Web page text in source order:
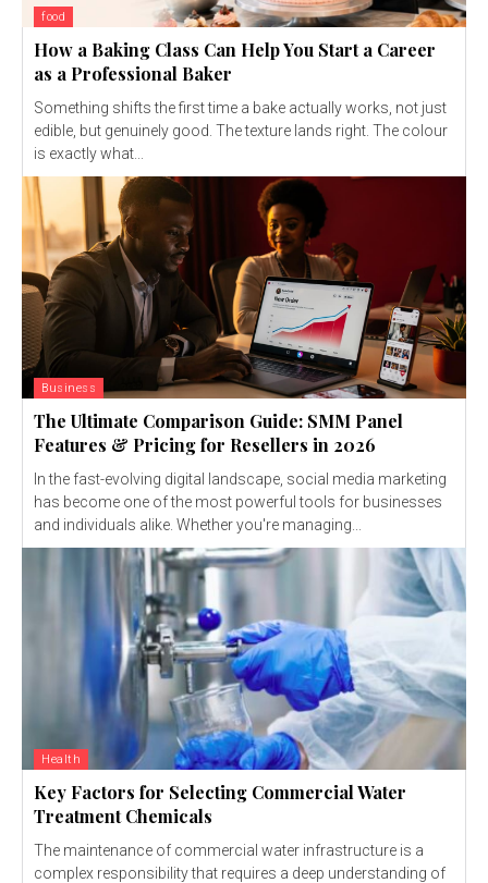
food
How a Baking Class Can Help You Start a Career
as a Professional Baker
Something shifts the first time a bake actually works, not just
edible, but genuinely good. The texture lands right. The colour
is exactly what...
Business
The Ultimate Comparison Guide: SMM Panel
Features & Pricing for Resellers in 2026
In the fast-evolving digital landscape, social media marketing
has become one of the most powerful tools for businesses
and individuals alike. Whether you're managing...
Health
Key Factors for Selecting Commercial Water
Treatment Chemicals
The maintenance of commercial water infrastructure is a
complex responsibility that requires a deep understanding of